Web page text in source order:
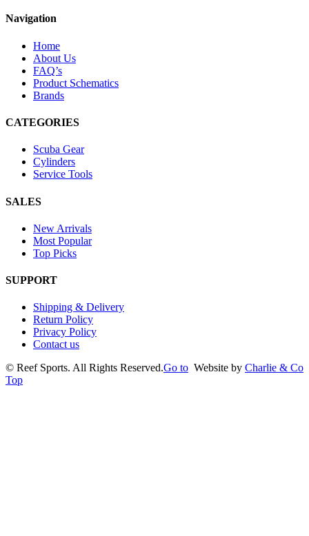
Navigation
Home
About Us
FAQ’s
Product Schematics
Brands
CATEGORIES
Scuba Gear
Cylinders
Service Tools
SALES
New Arrivals
Most Popular
Top Picks
SUPPORT
Shipping & Delivery
Return Policy
Privacy Policy
Contact us
© Reef Sports. All Rights Reserved. Website by Charlie & Co
Go to
Top